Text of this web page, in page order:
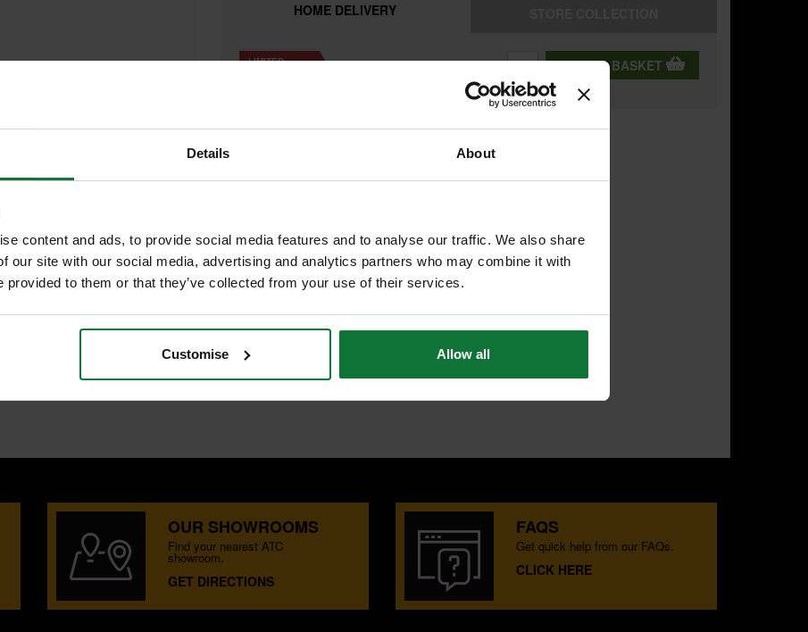
Details About
content and ads, to provide social media features and to analyse our traffic. We also share
our site with our social media, advertising and analytics partners who may combine it with
provided to them or that they’ve collected from your use of their services.
Customise Allow all
HOME DELIVERY
LIMITED QTY: ADD TO BASKET
LIFTER
LIFTER
OUR SHOWROOMS
Find your nearest ATC
showroom.
GET DIRECTIONS
FAQS
Get quick help from our FAQs.
CLICK HERE